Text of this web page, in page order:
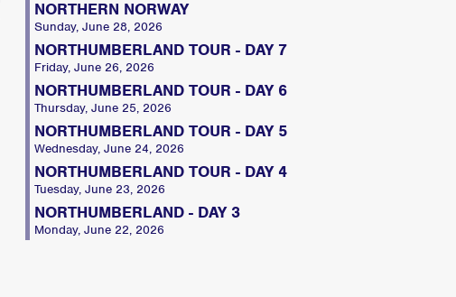
NORTHERN NORWAY
Sunday, June 28, 2026
NORTHUMBERLAND TOUR - DAY 7
Friday, June 26, 2026
NORTHUMBERLAND TOUR - DAY 6
Thursday, June 25, 2026
NORTHUMBERLAND TOUR - DAY 5
Wednesday, June 24, 2026
NORTHUMBERLAND TOUR - DAY 4
Tuesday, June 23, 2026
NORTHUMBERLAND - DAY 3
Monday, June 22, 2026